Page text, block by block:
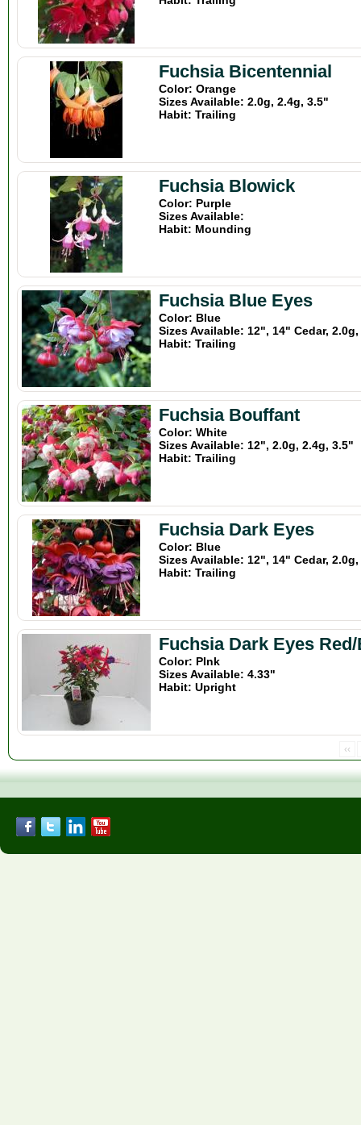
Fuchsia Bicentennial
Color: Orange
Sizes Available: 2.0g, 2.4g, 3.5"
Habit: Trailing
Fuchsia Blowick
Color: Purple
Sizes Available:
Habit: Mounding
Fuchsia Blue Eyes
Color: Blue
Sizes Available: 12", 14" Cedar,
Habit: Trailing
Fuchsia Bouffant
Color: White
Sizes Available: 12", 2.0g, 2.4g, 3.5"
Habit: Trailing
Fuchsia Dark Eyes
Color: Blue
Sizes Available: 12", 14" Cedar,
Habit: Trailing
Fuchsia Dark Eyes
Color: PInk
Sizes Available: 4.33"
Habit: Upright
‹‹